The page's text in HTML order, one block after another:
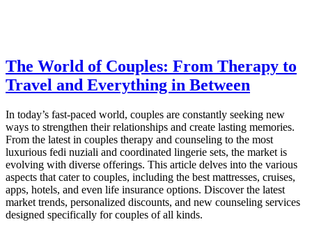
The World of Couples: From Therapy to
Travel and Everything in Between
In today’s fast-paced world, couples are constantly seeking new
ways to strengthen their relationships and create lasting memories.
From the latest in couples therapy and counseling to the most
luxurious fedi nuziali and coordinated lingerie sets, the market is
evolving with diverse offerings. This article delves into the various
aspects that cater to couples, including the best mattresses, cruises,
apps, hotels, and even life insurance options. Discover the latest
market trends, personalized discounts, and new counseling services
designed specifically for couples of all kinds.